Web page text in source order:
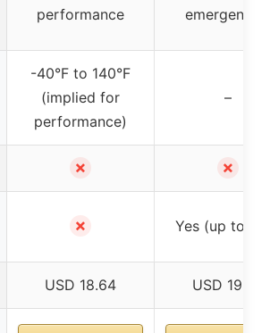
performance
emergencies
-40°F to 140°F
(implied for
performance)
–
✗ ✗
✗ Yes (up to
USD 18.64 USD 19.95